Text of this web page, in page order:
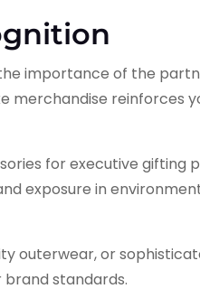
importance of the
merchandise reinforces
for executive gifting
exposure in
outerwear, or
standards.